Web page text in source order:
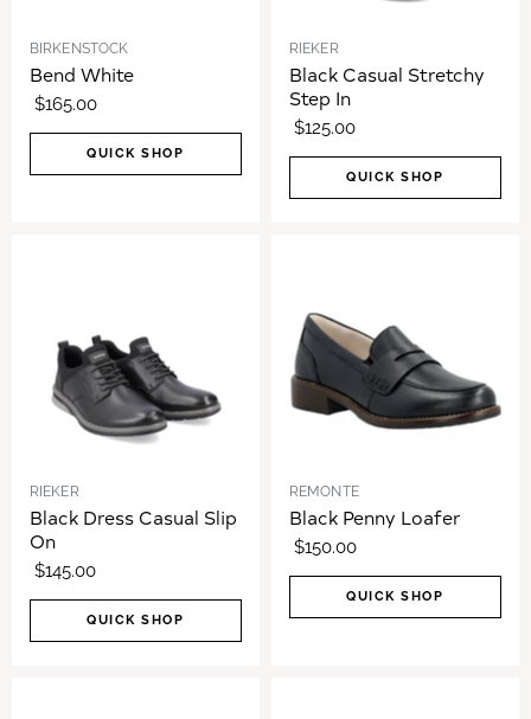
BIRKENSTOCK
Bend White
$165.00
QUICK SHOP
RIEKER
Black Casual Stretchy
Step In
$125.00
QUICK SHOP
RIEKER
Black Dress Casual Slip
On
$145.00
QUICK SHOP
REMONTE
Black Penny Loafer
$150.00
QUICK SHOP